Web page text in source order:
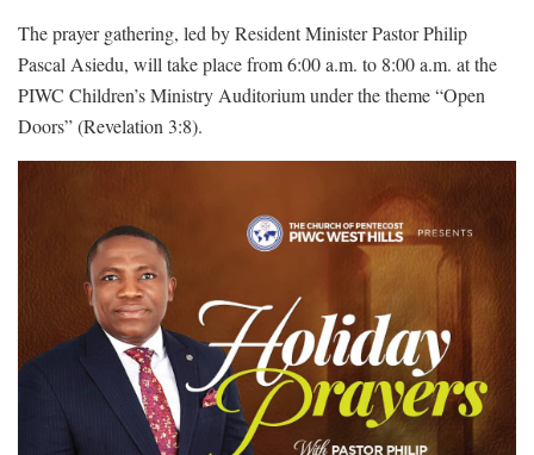
The prayer gathering, led by Resident Minister Pastor Philip
Pascal Asiedu, will take place from 6:00 a.m. to 8:00 a.m. at the
PIWC Children’s Ministry Auditorium under the theme “Open
Doors” (Revelation 3:8).